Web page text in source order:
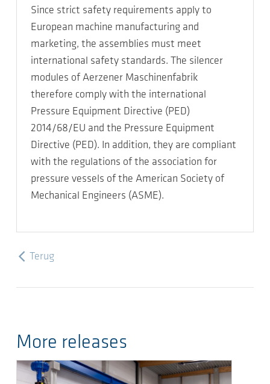
Since strict safety requirements apply to
European machine manufacturing and
marketing, the assemblies must meet
international safety standards. The silencer
modules of Aerzener Maschinenfabrik
therefore comply with the international
Pressure Equipment Directive (PED)
2014/68/EU and the Pressure Equipment
Directive (PED). In addition, they are compliant
with the regulations of the association for
pressure vessels of the American Society of
Mechanical Engineers (ASME).
Terug
More releases